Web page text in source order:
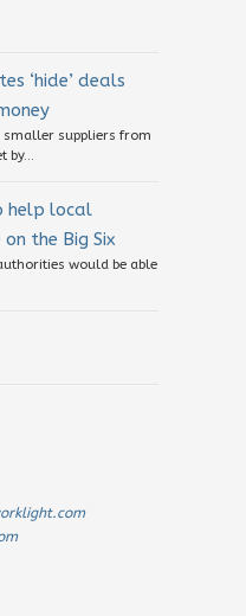
‘hide’ deals
smaller suppliers from
by...
help local
the Big Six
would be able